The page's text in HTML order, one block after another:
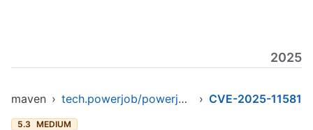
2025
maven › tech.powerjob/powerjob-server-starter › CVE-2025-11581
5.3 MEDIUM